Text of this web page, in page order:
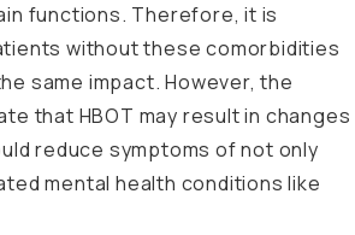
functions. Therefore, it is
without these comorbidities
same impact. However, the
that HBOT may result in changes
reduce symptoms of not only
mental health conditions like